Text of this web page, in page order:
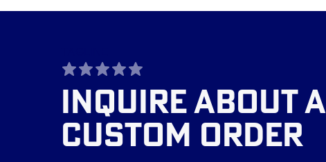
INQUIRE ABOUT A
CUSTOM ORDER